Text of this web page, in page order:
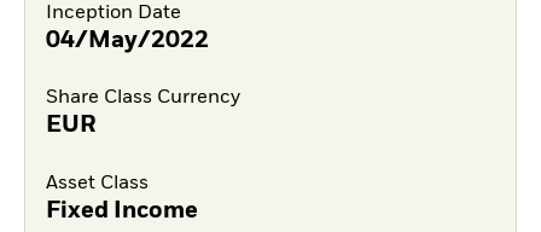
Inception Date
04/May/2022
Share Class Currency
EUR
Asset Class
Fixed Income